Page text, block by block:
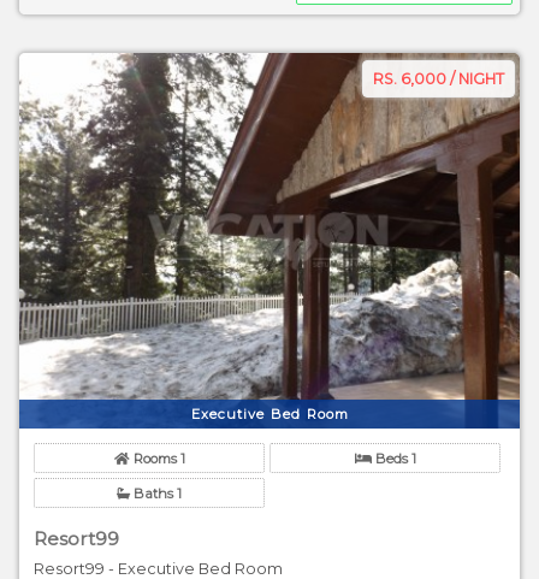
RS. 6,000 / NIGHT
Executive Bed Room
Rooms 1 Beds 1
Baths 1
Resort99
Resort99 - Executive Bed Room